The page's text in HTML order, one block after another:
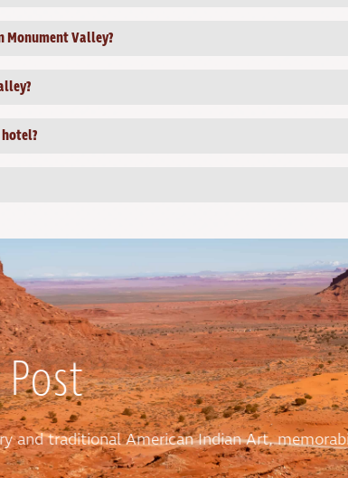
Monument Valley?
and traditional American Indian Art,